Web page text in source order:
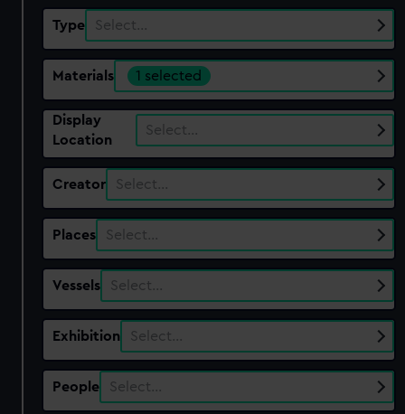
Type Select…
Materials 1 selected
Display
Location
Select…
Creator Select…
Places Select…
Vessels Select…
Exhibition Select…
People Select…